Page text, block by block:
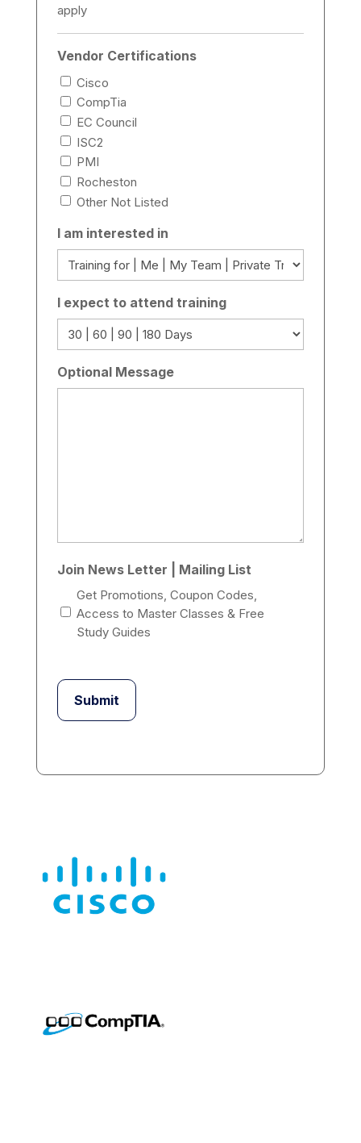
apply
Vendor Certifications
Cisco
CompTia
EC Council
ISC2
PMI
Rocheston
Other Not Listed
I am interested in
I expect to attend training
Optional Message
Join News Letter | Mailing List
Get Promotions, Coupon Codes,
Access to Master Classes & Free
Study Guides
Submit